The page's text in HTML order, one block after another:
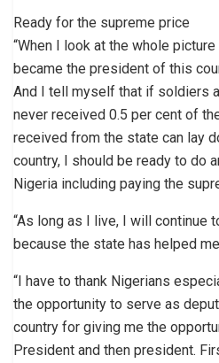
Ready for the supreme price
“When I look at the whole
became the president of this
And I tell myself that if soldiers
never received 0.5 per cent of
received from the state can lay
country, I should be ready to do
Nigeria including paying the
“As long as I live, I will continue
because the state has helped
“I have to thank Nigerians
the opportunity to serve as
country for giving me the
President and then president.